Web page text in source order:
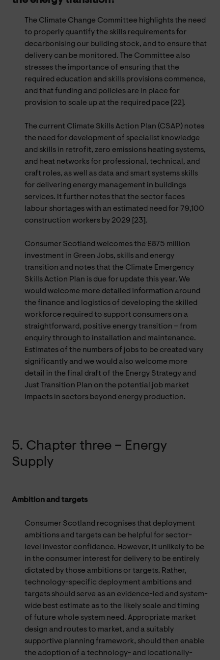
The Climate Change Committee highlights the need
to properly quantify the skills requirements for
decarbonising our building stock, and to ensure that
delivery can be monitored. The Committee also
stresses the importance of ensuring that the
required education and skills provisions commence,
and that funding and policies are in place for
provision to scale up at the required pace [22].
The current Climate Skills Action Plan (CSAP) notes
the need for development of specialist knowledge
and skills in retrofit, zero emissions heating systems,
and heat networks for professional, technical, and
craft roles, as well as data and smart systems skills
for delivering energy management in buildings
services. It further notes that the sector faces
labour shortages with an estimated need for 79,100
construction workers by 2029 [23].
Consumer Scotland welcomes the £875 million
investment in Green Jobs, skills and energy
transition and notes that the Climate Emergency
Skills Action Plan is due for update this year. We
would welcome more detailed information around
the finance and logistics of developing the skilled
workforce required to support consumers on a
straightforward, positive energy transition – from
enquiry through to installation and maintenance.
Estimates of the numbers of jobs to be created vary
significantly and we would also welcome more
detail in the final draft of the Energy Strategy and
Just Transition Plan on the potential job market
impacts in sectors beyond energy production.
5. Chapter three – Energy
Supply
Ambition and targets
Consumer Scotland recognises that deployment
ambitions and targets can be helpful for sector-
level investor confidence. However, it unlikely to be
in the consumer interest for delivery to be entirely
dictated by those ambitions or targets. Rather,
technology-specific deployment ambitions and
targets should serve as an evidence-led and system-
wide best estimate as to the likely scale and timing
of future whole system need. Appropriate market
design and routes to market, and a suitably
supportive planning framework, should then enable
the adoption of a technology- and locationally-